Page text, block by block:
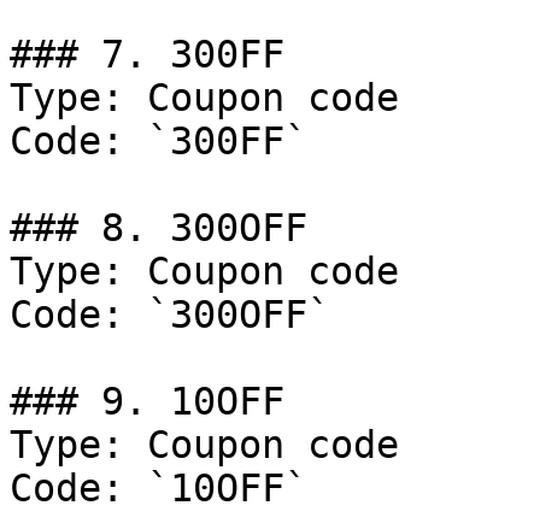
### 7. 300FF
Type: Coupon code
Code: `300FF`
### 8. 300OFF
Type: Coupon code
Code: `300OFF`
### 9. 10OFF
Type: Coupon code
Code: `10OFF`